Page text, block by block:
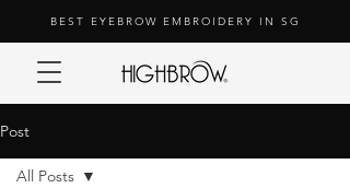
BEST EYEBROW EMBROIDERY IN SG
Post
All Posts